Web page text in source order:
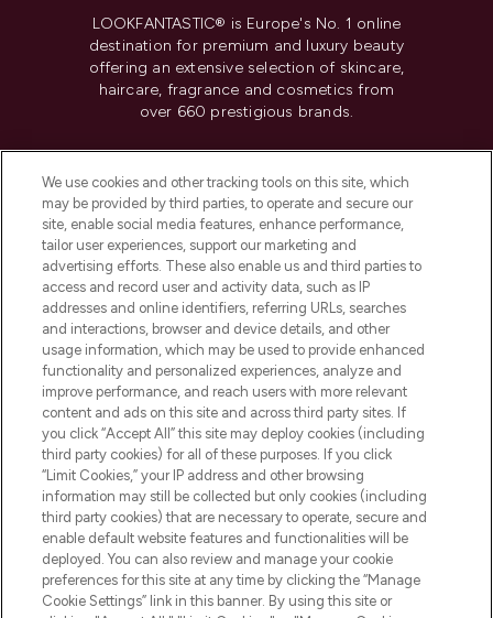
LOOKFANTASTIC® is Europe's No. 1 online
destination for premium and luxury beauty
offering an extensive selection of skincare,
haircare, fragrance and cosmetics from
over 660 prestigious brands.
Do Not Sell or Share My Personal
Information
HELP & INFORMATION
COMPANY INFORMATION
ABOUT LOOKFANTASTIC
Pay Securely With
We use cookies and other tracking tools on this site, which
may be provided by third parties, to operate and secure our
site, enable social media features, enhance performance,
tailor user experiences, support our marketing and
advertising efforts. These also enable us and third parties to
access and record user and activity data, such as IP
addresses and online identifiers, referring URLs, searches
and interactions, browser and device details, and other
usage information, which may be used to provide enhanced
functionality and personalized experiences, analyze and
improve performance, and reach users with more relevant
content and ads on this site and across third party sites. If
you click “Accept All” this site may deploy cookies (including
third party cookies) for all of these purposes. If you click
“Limit Cookies,” your IP address and other browsing
information may still be collected but only cookies (including
third party cookies) that are necessary to operate, secure and
enable default website features and functionalities will be
deployed. You can also review and manage your cookie
preferences for this site at any time by clicking the “Manage
Cookie Settings” link in this banner. By using this site or